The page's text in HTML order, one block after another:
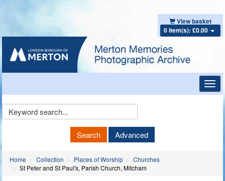
View basket
0 item(s): £0.00
Keyword
Search Advanced
Home Collection Places of Worship
Churches
St Peter and St Paul's, Parish Church, Mitcham